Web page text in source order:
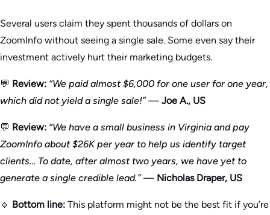
Several users claim they spent thousands of dollars on
ZoomInfo without seeing a single sale. Some even say their
investment actively hurt their marketing budgets.
💬 Review: “We paid almost $6,000 for one user for one year,
which did not yield a single sale!”— Joe A., US
💬 Review: “We have a small business in Virginia and pay
ZoomInfo about $26K per year to help us identify target
clients… To date, after almost two years, we have yet to
generate a single credible lead.”— Nicholas Draper, US
🔹 Bottom line: This platform might not be the best fit if you’re